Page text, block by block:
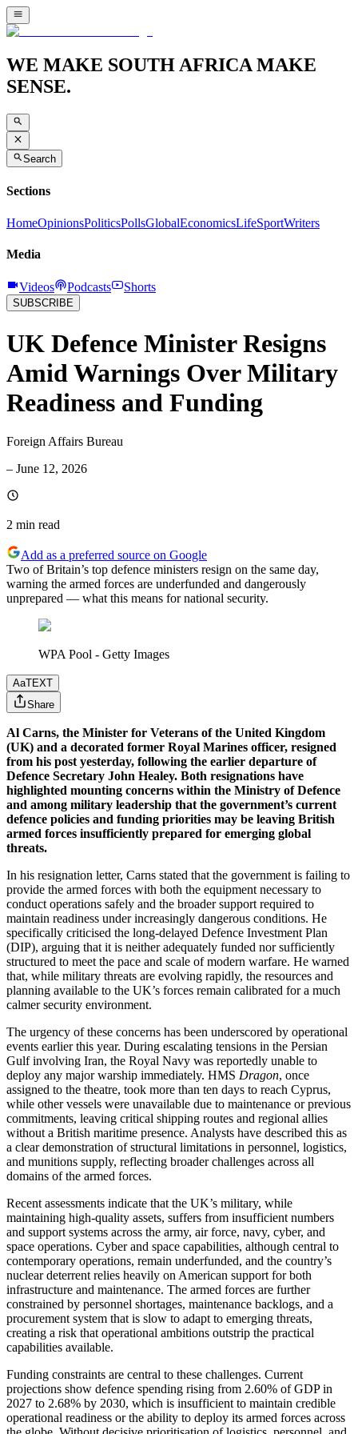
WE MAKE SOUTH AFRICA MAKE
SENSE.
Search
Sections
HomeOpinionsPoliticsPollsGlobalEconomicsLifeSportWriters
Media
Videos Podcasts Shorts
SUBSCRIBE
UK Defence Minister Resigns
Amid Warnings Over Military
Readiness and Funding
Foreign Affairs Bureau
– June 12, 2026
2 min read
Add as a preferred source on Google
Two of Britain’s top defence ministers resign on the same day,
warning the armed forces are underfunded and dangerously
unprepared — what this means for national security.
WPA Pool - Getty Images
AaTEXT
Share
Al Carns, the Minister for Veterans of the United Kingdom
(UK) and a decorated former Royal Marines officer, resigned
from his post yesterday, following the earlier departure of
Defence Secretary John Healey. Both resignations have
highlighted mounting concerns within the Ministry of Defence
and among military leadership that the government’s current
defence policies and funding priorities may be leaving British
armed forces insufficiently prepared for emerging global
threats.
In his resignation letter, Carns stated that the government is failing to
provide the armed forces with both the equipment necessary to
conduct operations safely and the broader support required to
maintain readiness under increasingly dangerous conditions. He
specifically criticised the long-delayed Defence Investment Plan
(DIP), arguing that it is neither adequately funded nor sufficiently
structured to meet the pace and scale of modern warfare. He warned
that, while military threats are evolving rapidly, the resources and
planning available to the UK’s forces remain calibrated for a much
calmer security environment.
The urgency of these concerns has been underscored by operational
events earlier this year. During escalating tensions in the Persian
Gulf involving Iran, the Royal Navy was reportedly unable to
deploy any major warship immediately. HMS Dragon, once
assigned to the theatre, took more than ten days to reach Cyprus,
while other vessels were unavailable due to maintenance or previous
commitments, leaving critical shipping routes and regional allies
without a British maritime presence. Analysts have described this as
a clear demonstration of structural limitations in personnel, logistics,
and munitions supply, reflecting broader challenges across all
domains of the armed forces.
Recent assessments indicate that the UK’s military, while
maintaining high-quality assets, suffers from insufficient numbers
and support systems across the army, air force, navy, cyber, and
space operations. Cyber and space capabilities, although central to
contemporary operations, remain underfunded, and the country’s
nuclear deterrent relies heavily on American support for both
infrastructure and maintenance. The armed forces are further
constrained by personnel shortages, maintenance backlogs, and a
procurement system that is slow to adapt to emerging threats,
creating a risk that operational ambitions outstrip the practical
capabilities available.
Funding constraints are central to these challenges. Current
projections show defence spending rising from 2.60% of GDP in
2027 to 2.68% by 2030, which is insufficient to maintain credible
operational readiness or the ability to deploy its armed forces across